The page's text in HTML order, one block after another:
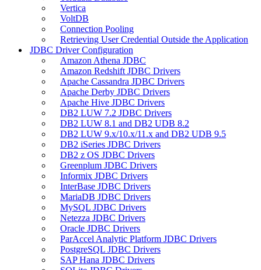
Vertica
VoltDB
Connection Pooling
Retrieving User Credential Outside the Application
JDBC Driver Configuration
Amazon Athena JDBC
Amazon Redshift JDBC Drivers
Apache Cassandra JDBC Drivers
Apache Derby JDBC Drivers
Apache Hive JDBC Drivers
DB2 LUW 7.2 JDBC Drivers
DB2 LUW 8.1 and DB2 UDB 8.2
DB2 LUW 9.x/10.x/11.x and DB2 UDB 9.5
DB2 iSeries JDBC Drivers
DB2 z OS JDBC Drivers
Greenplum JDBC Drivers
Informix JDBC Drivers
InterBase JDBC Drivers
MariaDB JDBC Drivers
MySQL JDBC Drivers
Netezza JDBC Drivers
Oracle JDBC Drivers
ParAccel Analytic Platform JDBC Drivers
PostgreSQL JDBC Drivers
SAP Hana JDBC Drivers